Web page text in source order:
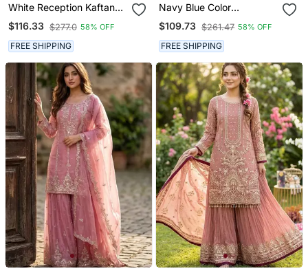
White Reception Kaftan
For Women
$116.33 $277.0 58% OFF
FREE SHIPPING
Navy Blue Color
Handmade Moroccan
Kaftan With Hijjab
$109.73 $261.47 58% OFF
FREE SHIPPING